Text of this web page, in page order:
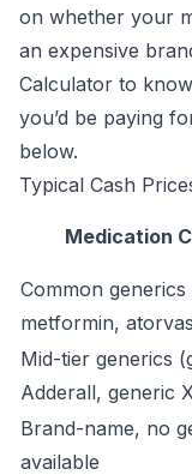
on whether your
an expensive
Calculator to
you’d be paying
below.
Typical Cash
Medication
Common
metformin,
Mid-tier generics
Adderall, generic
Brand-name, no
available